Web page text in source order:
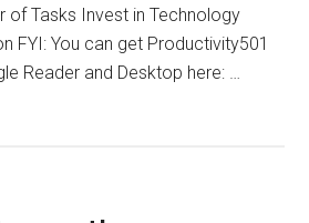
of Tasks Invest in Technology
FYI: You can get Productivity501
Reader and Desktop here: …